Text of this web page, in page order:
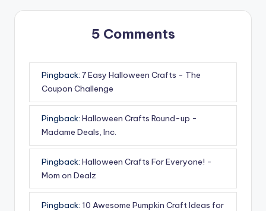
5 Comments
Pingback: 7 Easy Halloween Crafts - The
Coupon Challenge
Pingback: Halloween Crafts Round-up -
Madame Deals, Inc.
Pingback: Halloween Crafts For Everyone! -
Mom on Dealz
Pingback: 10 Awesome Pumpkin Craft Ideas for